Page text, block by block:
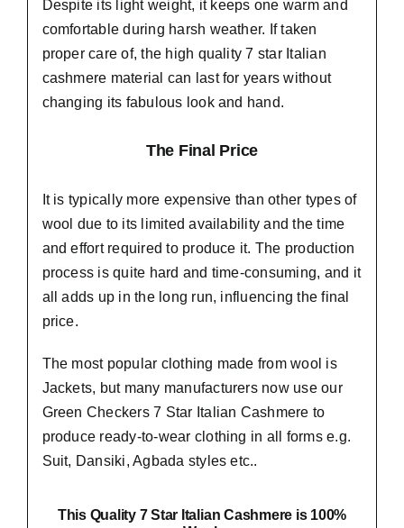
Despite its light weight, it keeps one warm and
comfortable during harsh weather. If taken
proper care of,the high quality 7 star Italian
cashmere material can last for years without
changing its fabulous look and hand.
The Final Price
It is typically more expensive than other types of
wool due to its limited availability and the time
and effort required to produce it. The production
process is quite hard and time-consuming, and it
all adds up in the long run, influencing the final
price.
The most popular clothing made from wool is
Jackets, but many manufacturers now use our
Green Checkers 7 Star Italian Cashmere to
produce ready-to-wear clothing in all forms e.g.
Suit, Dansiki,Agbada styles etc..
This Quality 7 Star Italian Cashmere is 100%